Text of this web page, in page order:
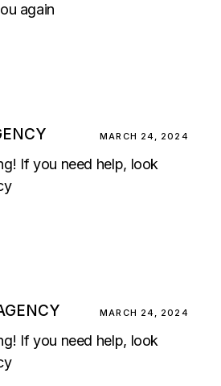
again
MARCH 24, 2024
If you need help, look
MARCH 24, 2024
If you need help, look